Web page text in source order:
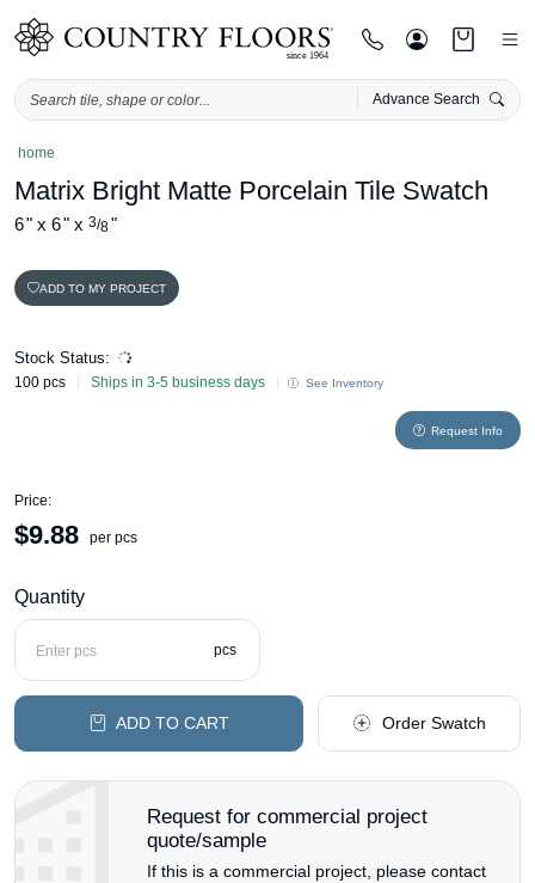
Advance Search
Skiphome
Matrix Bright Matte Porcelain Tile Swatch
6" x 6" x 3/8"
ADD TO MY PROJECT
Stock Status:
100 pcs Ships in 3-5 business days See Inventory
Request Info
Price:
$9.88 per pcs
Quantity
pcs
ADD TO CART Order Swatch
Request for commercial project
quote/sample
If this is a commercial project, please contact